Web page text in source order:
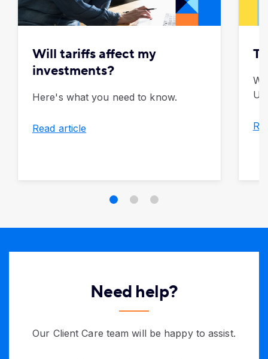
Will tariffs affect my
investments?
Here's what you need to know.
Read article
Need help?
Our Client Care team will be happy to assist.